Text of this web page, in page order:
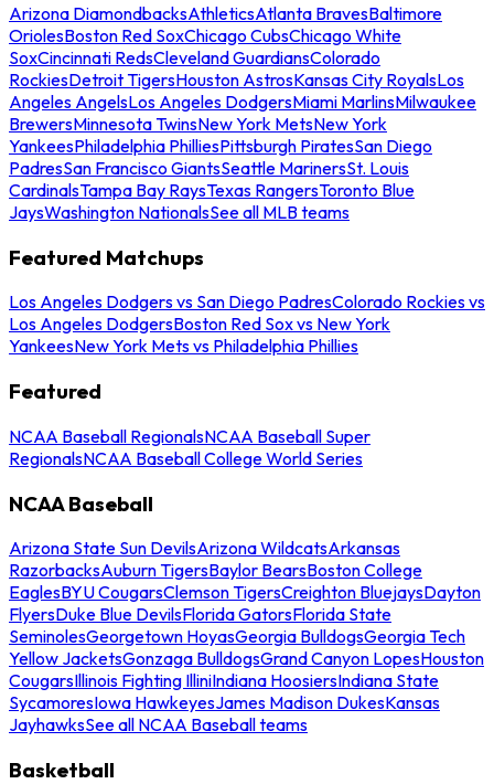
Arizona DiamondbacksAthleticsAtlanta BravesBaltimore
OriolesBoston Red SoxChicago CubsChicago White
SoxCincinnati RedsCleveland GuardiansColorado
RockiesDetroit TigersHouston AstrosKansas City RoyalsLos
Angeles AngelsLos Angeles DodgersMiami MarlinsMilwaukee
BrewersMinnesota TwinsNew York MetsNew York
YankeesPhiladelphia PhilliesPittsburgh PiratesSan Diego
PadresSan Francisco GiantsSeattle MarinersSt. Louis
CardinalsTampa Bay RaysTexas RangersToronto Blue
JaysWashington NationalsSee all MLB teams
Featured Matchups
Los Angeles Dodgers vs San Diego PadresColorado Rockies vs
Los Angeles DodgersBoston Red Sox vs New York
YankeesNew York Mets vs Philadelphia Phillies
Featured
NCAA Baseball RegionalsNCAA Baseball Super
RegionalsNCAA Baseball College World Series
NCAA Baseball
Arizona State Sun DevilsArizona WildcatsArkansas
RazorbacksAuburn TigersBaylor BearsBoston College
EaglesBYU CougarsClemson TigersCreighton BluejaysDayton
FlyersDuke Blue DevilsFlorida GatorsFlorida State
SeminolesGeorgetown HoyasGeorgia BulldogsGeorgia Tech
Yellow JacketsGonzaga BulldogsGrand Canyon LopesHouston
CougarsIllinois Fighting IlliniIndiana HoosiersIndiana State
SycamoresIowa HawkeyesJames Madison DukesKansas
JayhawksSee all NCAA Baseball teams
Basketball